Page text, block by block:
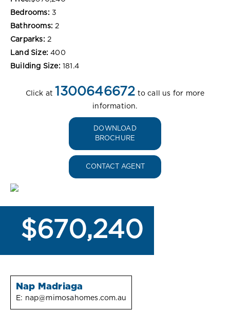
Bedrooms: 3
Bathrooms: 2
Carparks: 2
Land Size: 400
Building Size: 181.4
Click at 1300646672 to call us for more
information.
DOWNLOAD
BROCHURE
CONTACT AGENT
$670,240
Nap Madriaga
E: nap@mimosahomes.com.au